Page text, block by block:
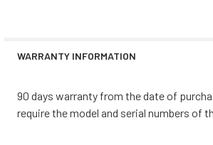
WARRANTY INFORMATION
90 days warranty from the date of
require the model and serial numbers of